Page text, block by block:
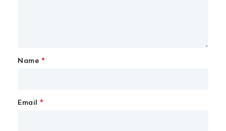
Name *
Email *